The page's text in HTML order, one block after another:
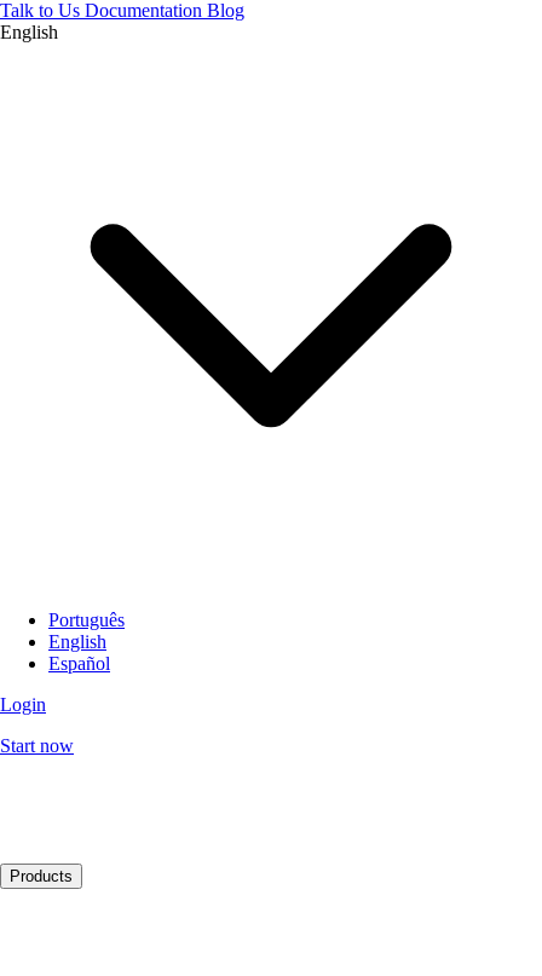
Talk to Us Documentation Blog
English
Português
English
Español
Login
Start now
Products